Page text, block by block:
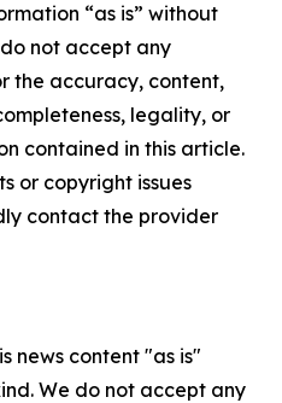
“as is” without
not accept any
the accuracy, content,
legality, or
contained in this article.
or copyright issues
contact the provider
news content "as is"
We do not accept any